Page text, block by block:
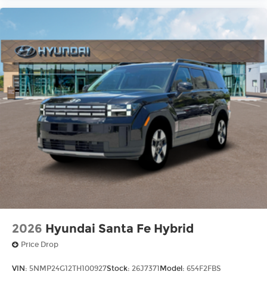
2026 Hyundai Santa Fe Hybrid
Price Drop
VIN: 5NMP24G12TH100927Stock: 26J7371 Model: 654F2FBS